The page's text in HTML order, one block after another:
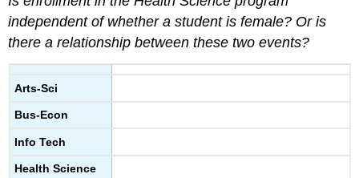
By
Doing
Example
Experiment
independent of whether a student is female? Or is
there a relationship between these two events?
Arts-Sci
Bus-Econ
Info Tech
Health Science